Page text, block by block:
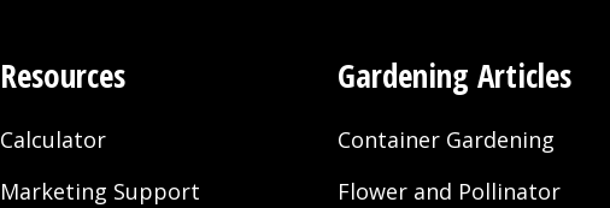
Resources
Calculator
Marketing Support
Gardening Articles
Container Gardening
Flower and Pollinator